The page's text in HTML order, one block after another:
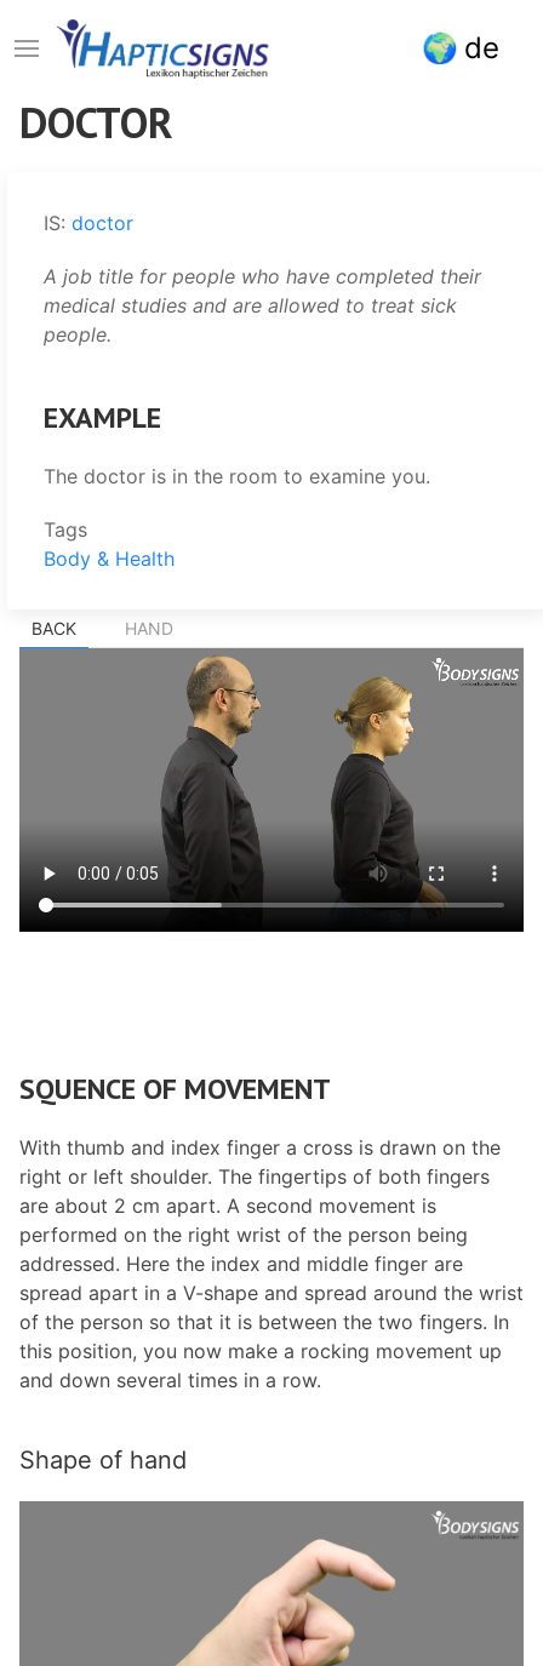
to
content
de
DOCTOR
BACK HAND
SQUENCE OF MOVEMENT
With thumb and index finger a cross is drawn on the
right or left shoulder. The fingertips of both fingers
are about 2 cm apart. A second movement is
performed on the right wrist of the person being
addressed. Here the index and middle finger are
spread apart in a V-shape and spread around the wrist
of the person so that it is between the two fingers. In
this position, you now make a rocking movement up
and down several times in a row.
Shape of hand
IS: doctor
A job title for people who have completed their
medical studies and are allowed to treat sick
people.
EXAMPLE
The doctor is in the room to examine you.
Tags
Body & Health